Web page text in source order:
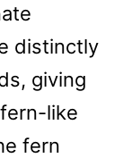
distinctly
giving
like
fern